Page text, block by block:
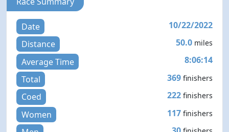
Date
10/22/2022
Distance
50.0 miles
Average Time
8:06:14
Total
369 finishers
Coed 222 finishers
Women 117 finishers